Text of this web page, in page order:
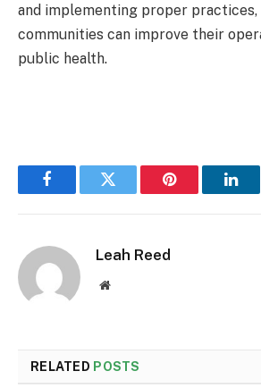
and implementing proper practices,
communities can improve their
public health.
FacebookTwitter Pinterest
Leah Reed
Website
RELATED POSTS